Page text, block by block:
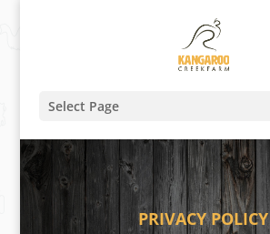
Select Page
PRIVACY POLICY